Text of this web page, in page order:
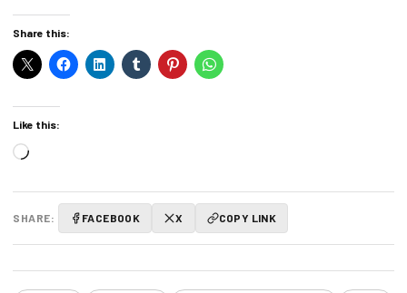
Share this:
Like this:
Loading…
SHARE: FACEBOOK X COPY LINK